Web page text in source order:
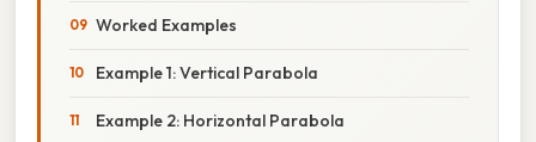
Worked Examples
Example 1: Vertical Parabola
Example 2: Horizontal Parabola